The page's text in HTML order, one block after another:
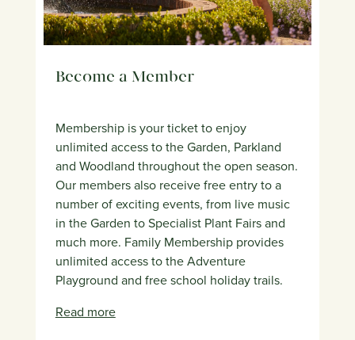
Become a Member
Membership is your ticket to enjoy
unlimited access to the Garden, Parkland
and Woodland throughout the open season.
Our members also receive free entry to a
number of exciting events, from live music
in the Garden to Specialist Plant Fairs and
much more. Family Membership provides
unlimited access to the Adventure
Playground and free school holiday trails.
Read more